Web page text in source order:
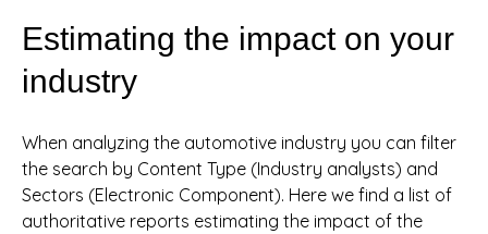
Estimating the impact on your
industry
When analyzing the automotive industry you can filter
the search by Content Type (Industry analysts) and
Sectors (Electronic Component). Here we find a list of
authoritative reports estimating the impact of the